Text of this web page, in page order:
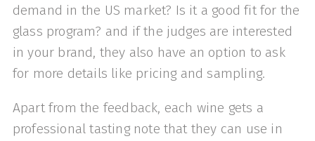
demand in the US market? Is it a good fit for the
glass program? and if the judges are interested
in your brand, they also have an option to ask
for more details like pricing and sampling.
Apart from the feedback, each wine gets a
professional tasting note that they can use in